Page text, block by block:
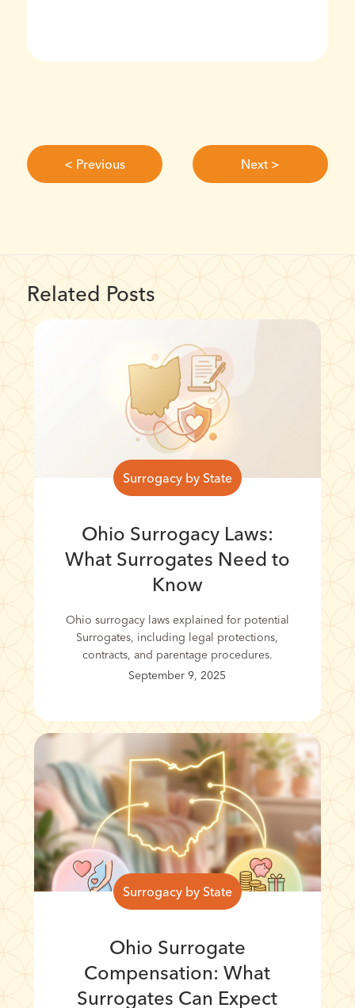
< Previous Next >
Related Posts
Surrogacy by State
Ohio Surrogacy Laws:
What Surrogates Need to
Know
Ohio surrogacy laws explained for potential
Surrogates, including legal protections,
contracts, and parentage procedures.
September 9, 2025
Surrogacy by State
Ohio Surrogate
Compensation: What
Surrogates Can Expect